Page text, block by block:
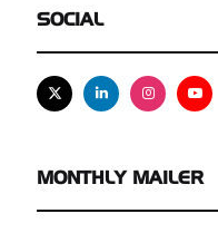
SOCIAL
X LinkedinInstagram
MONTHLY MAILER